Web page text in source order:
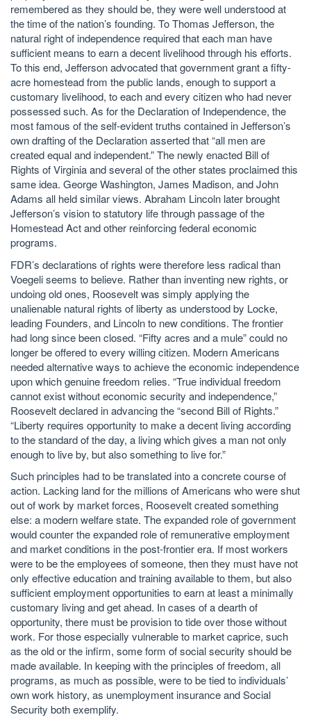
remembered as they should be, they were well understood at
the time of the nation’s founding. To Thomas Jefferson, the
natural right of independence required that each man have
sufficient means to earn a decent livelihood through his efforts.
To this end, Jefferson advocated that government grant a fifty-
acre homestead from the public lands, enough to support a
customary livelihood, to each and every citizen who had never
possessed such. As for the Declaration of Independence, the
most famous of the self-evident truths contained in Jefferson’s
own drafting of the Declaration asserted that “all men are
created equal and independent.” The newly enacted Bill of
Rights of Virginia and several of the other states proclaimed this
same idea. George Washington, James Madison, and John
Adams all held similar views. Abraham Lincoln later brought
Jefferson’s vision to statutory life through passage of the
Homestead Act and other reinforcing federal economic
programs.
FDR’s declarations of rights were therefore less radical than
Voegeli seems to believe. Rather than inventing new rights, or
undoing old ones, Roosevelt was simply applying the
unalienable natural rights of liberty as understood by Locke,
leading Founders, and Lincoln to new conditions. The frontier
had long since been closed. “Fifty acres and a mule” could no
longer be offered to every willing citizen. Modern Americans
needed alternative ways to achieve the economic independence
upon which genuine freedom relies. “True individual freedom
cannot exist without economic security and independence,”
Roosevelt declared in advancing the “second Bill of Rights.”
“Liberty requires opportunity to make a decent living according
to the standard of the day, a living which gives a man not only
enough to live by, but also something to live for.”
Such principles had to be translated into a concrete course of
action. Lacking land for the millions of Americans who were shut
out of work by market forces, Roosevelt created something
else: a modern welfare state. The expanded role of government
would counter the expanded role of remunerative employment
and market conditions in the post-frontier era. If most workers
were to be the employees of someone, then they must have not
only effective education and training available to them, but also
sufficient employment opportunities to earn at least a minimally
customary living and get ahead. In cases of a dearth of
opportunity, there must be provision to tide over those without
work. For those especially vulnerable to market caprice, such
as the old or the infirm, some form of social security should be
made available. In keeping with the principles of freedom, all
programs, as much as possible, were to be tied to individuals’
own work history, as unemployment insurance and Social
Security both exemplify.